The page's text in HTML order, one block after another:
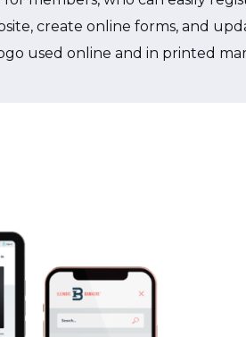
create online forms, and
used online and in printed